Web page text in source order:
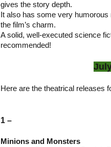
gives the story depth.
It also has some very
the film’s charm.
A solid, well-executed science
recommended!
Here are the theatrical releases
1 –
Minions and Monsters